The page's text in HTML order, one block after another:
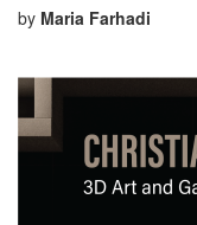
by Maria Farhadi